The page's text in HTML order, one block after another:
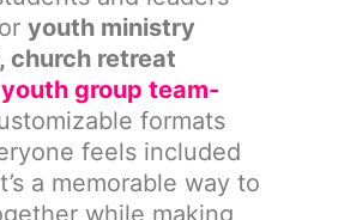
youth ministry
church retreat
youth group team-
formats
feels included
a memorable way to